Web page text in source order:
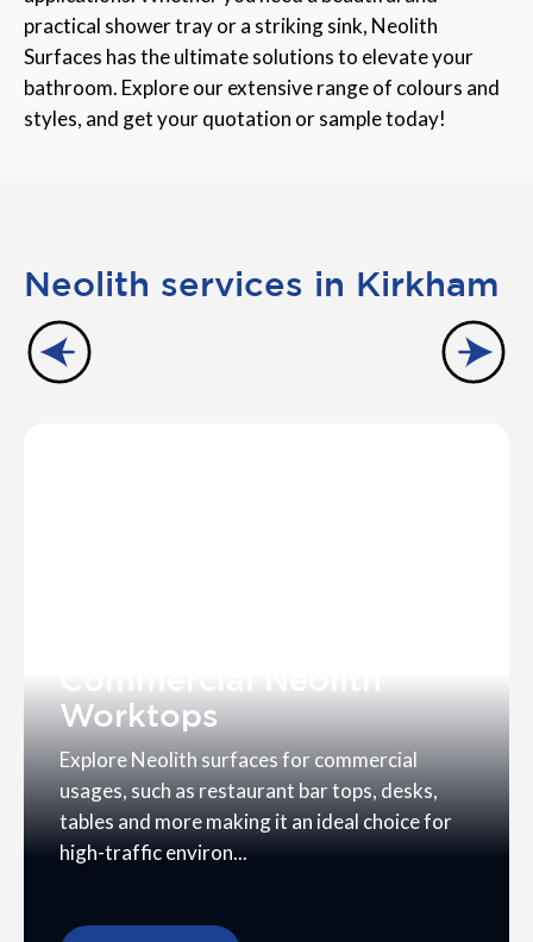
practical shower tray or a striking sink, Neolith
Surfaces has the ultimate solutions to elevate your
bathroom. Explore our extensive range of colours and
styles, and get your quotation or sample today!
Neolith services in Kirkham
Worktops
Explore Neolith surfaces for commercial
usages, such as restaurant bar tops, desks,
tables and more making it an ideal choice for
high-traffic environ...